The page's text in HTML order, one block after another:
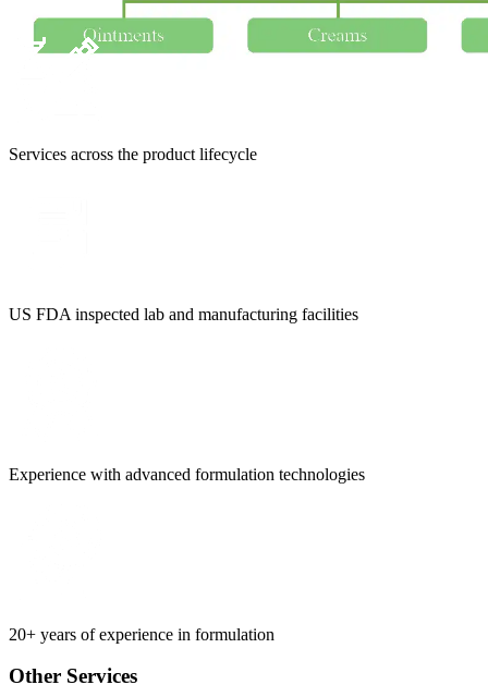
Services across the product lifecycle
US FDA inspected lab and manufacturing facilities
Experience with advanced formulation technologies
20+ years of experience in formulation
Other Services